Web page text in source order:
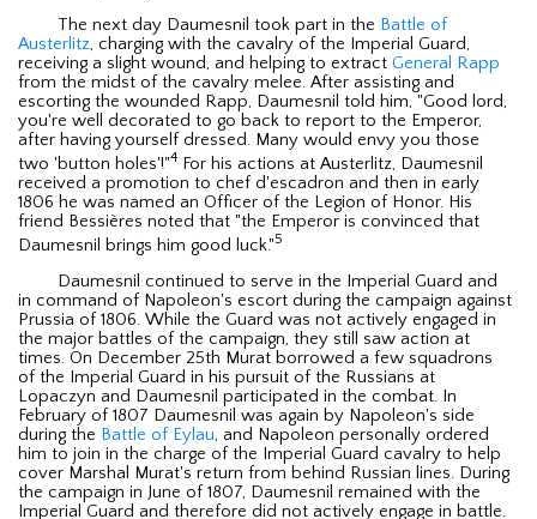
The next day Daumesnil took part in the Battle of
Austerlitz, charging with the cavalry of the Imperial Guard,
receiving a slight wound, and helping to extract General Rapp
from the midst of the cavalry melee. After assisting and
escorting the wounded Rapp, Daumesnil told him, "Good lord,
you're well decorated to go back to report to the Emperor,
after having yourself dressed. Many would envy you those
two 'button holes'!"4 For his actions at Austerlitz, Daumesnil
received a promotion to chef d'escadron and then in early
1806 he was named an Officer of the Legion of Honor. His
friend Bessières noted that "the Emperor is convinced that
Daumesnil brings him good luck."5
Daumesnil continued to serve in the Imperial Guard and
in command of Napoleon's escort during the campaign against
Prussia of 1806. While the Guard was not actively engaged in
the major battles of the campaign, they still saw action at
times. On December 25th Murat borrowed a few squadrons
of the Imperial Guard in his pursuit of the Russians at
Lopaczyn and Daumesnil participated in the combat. In
February of 1807 Daumesnil was again by Napoleon's side
during the Battle of Eylau, and Napoleon personally ordered
him to join in the charge of the Imperial Guard cavalry to help
cover Marshal Murat's return from behind Russian lines. During
the campaign in June of 1807, Daumesnil remained with the
Imperial Guard and therefore did not actively engage in battle.